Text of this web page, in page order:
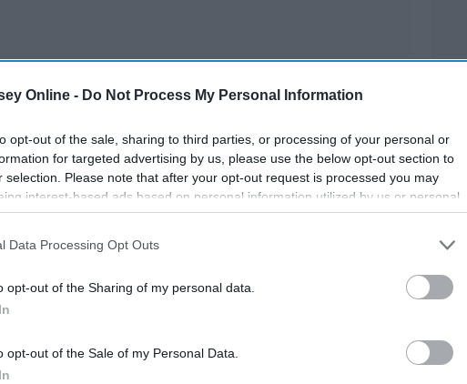
Online - Do Not Process My Personal Information
opt-out of the sale, sharing to third parties, or processing of your personal or
for targeted advertising by us, please use the below opt-out section to
selection. Please note that after your opt-out request is processed you may
interest-based ads based on personal information utilized by us or personal
to third parties prior to your opt-out. You may separately opt-out of the
This information may also be disclosed by us to third parties on the
IAB’s List of
Data Processing Opt Outs
opt-out of the Sharing of my personal data.
opt-out of the Sale of my Personal Data.
our lives but others. These 30 very simple things can
too. Before you know it these simple habits will be
in your life and you will see yourself becoming
to fall in love with your life again and who knows maybe